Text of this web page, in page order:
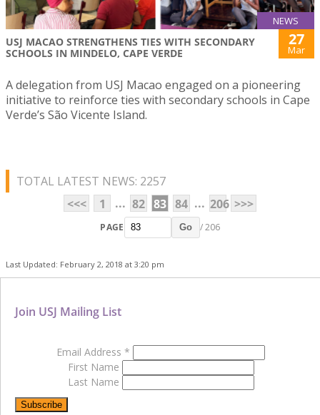
NEWS
USJ MACAO STRENGTHENS TIES WITH SECONDARY
SCHOOLS IN MINDELO, CAPE VERDE
27
Mar
A delegation from USJ Macao engaged on a pioneering
initiative to reinforce ties with secondary schools in Cape
Verde’s São Vicente Island.
TOTAL LATEST NEWS: 2257
<<<
1 ... 82 83 84 ... 206 >>>
PAGE Go / 206
Last Updated: February 2, 2018 at 3:20 pm
Join USJ Mailing List
Email Address *
First Name
Last Name